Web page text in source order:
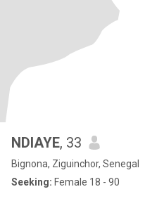
NDIAYE, 33
Bignona, Ziguinchor, Senegal
Seeking: Female 18 - 90